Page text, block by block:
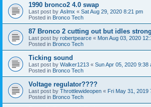
1990 bronco2 4.0 swap
Last post by Aslmx « Sat Aug 29, 2020 8:21 pm
Posted in Bronco Tech
87 Bronco 2 cutting out but idles strong
Last post by robertpearce « Mon Aug 03, 2020
Posted in Bronco Tech
Ticking sound
Last post by Walker1213 « Sun Apr 05, 2020 9:38
Posted in Bronco Tech
Voltage regulator????
Last post by Throttlewideopen « Fri May 31, 2019
Posted in Bronco Tech